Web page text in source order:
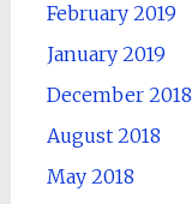
February 2019
January 2019
December 2018
August 2018
May 2018